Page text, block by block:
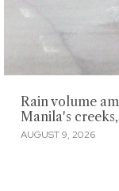
Rain volume
Manila's
AUGUST 9, 2026